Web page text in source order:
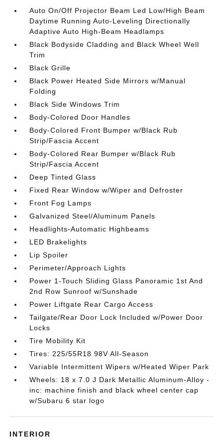
Auto On/Off Projector Beam Led Low/High Beam
Daytime Running Auto-Leveling Directionally
Adaptive Auto High-Beam Headlamps
Black Bodyside Cladding and Black Wheel Well
Trim
Black Grille
Black Power Heated Side Mirrors w/Manual
Folding
Black Side Windows Trim
Body-Colored Door Handles
Body-Colored Front Bumper w/Black Rub
Strip/Fascia Accent
Body-Colored Rear Bumper w/Black Rub
Strip/Fascia Accent
Deep Tinted Glass
Fixed Rear Window w/Wiper and Defroster
Front Fog Lamps
Galvanized Steel/Aluminum Panels
Headlights-Automatic Highbeams
LED Brakelights
Lip Spoiler
Perimeter/Approach Lights
Power 1-Touch Sliding Glass Panoramic 1st And
2nd Row Sunroof w/Sunshade
Power Liftgate Rear Cargo Access
Tailgate/Rear Door Lock Included w/Power Door
Locks
Tire Mobility Kit
Tires: 225/55R18 98V All-Season
Variable Intermittent Wipers w/Heated Wiper Park
Wheels: 18 x 7.0 J Dark Metallic Aluminum-Alloy -
inc: machine finish and black wheel center cap
w/Subaru 6 star logo
INTERIOR